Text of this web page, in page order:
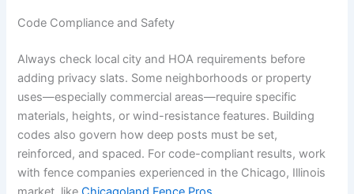
Code Compliance and Safety
Always check local city and HOA requirements before
adding privacy slats. Some neighborhoods or property
uses—especially commercial areas—require specific
materials, heights, or wind-resistance features. Building
codes also govern how deep posts must be set,
reinforced, and spaced. For code-compliant results, work
with fence companies experienced in the Chicago, Illinois